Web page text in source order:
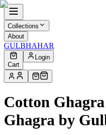
Collections
About
GULBHAHAR
Cart
Login
Cotton
Ghagra by